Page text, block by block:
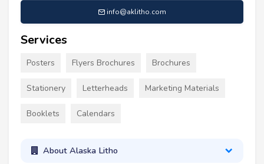
info@aklitho.com
Services
Posters Flyers Brochures Brochures
Stationery Letterheads Marketing Materials
Booklets Calendars
About Alaska Litho